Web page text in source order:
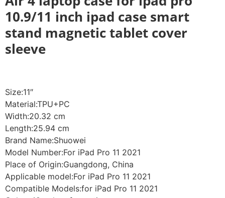
10.9/11 inch ipad case smart
stand magnetic tablet cover
sleeve
Size:11″
Material:TPU+PC
Width:20.32 cm
Length:25.94 cm
Brand Name:Shuowei
Model Number:For iPad Pro 11 2021
Place of Origin:Guangdong, China
Applicable model:For iPad Pro 11 2021
Compatible Models:for iPad Pro 11 2021